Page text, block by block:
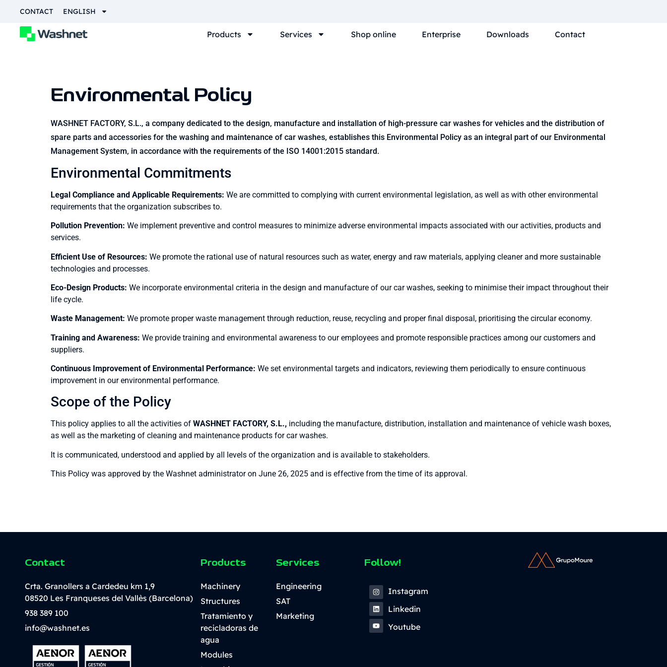
CONTACT ENGLISH
Products Services Shop online Enterprise Downloads Contact
Environmental Policy
WASHNET FACTORY, S.L., a company dedicated to the design, manufacture and installation of high-pressure car washes for vehicles and the distribution of
spare parts and accessories for the washing and maintenance of car washes, establishes this Environmental Policy as an integral part of our Environmental
Management System, in accordance with the requirements of the ISO 14001:2015 standard.
Environmental Commitments
Legal Compliance and Applicable Requirements: We are committed to complying with current environmental legislation, as well as with other environmental
requirements that the organization subscribes to.
Pollution Prevention: We implement preventive and control measures to minimize adverse environmental impacts associated with our activities, products and
services.
Efficient Use of Resources: We promote the rational use of natural resources such as water, energy and raw materials, applying cleaner and more sustainable
technologies and processes.
Eco-Design Products: We incorporate environmental criteria in the design and manufacture of our car washes, seeking to minimise their impact throughout their
life cycle.
Waste Management: We promote proper waste management through reduction, reuse, recycling and proper final disposal, prioritising the circular economy.
Training and Awareness: We provide training and environmental awareness to our employees and promote responsible practices among our customers and
suppliers.
Continuous Improvement of Environmental Performance: We set environmental targets and indicators, reviewing them periodically to ensure continuous
improvement in our environmental performance.
Scope of the Policy
This policy applies to all the activities of WASHNET FACTORY, S.L., including the manufacture, distribution, installation and maintenance of vehicle wash boxes,
as well as the marketing of cleaning and maintenance products for car washes.
It is communicated, understood and applied by all levels of the organization and is available to stakeholders.
This Policy was approved by the Washnet administrator on June 26, 2025 and is effective from the time of its approval.
Contact
Crta. Granollers a Cardedeu km 1,9
08520 Les Franqueses del Vallès (Barcelona)
938 389 100
info@washnet.es
Products
Machinery
Structures
Tratamiento y
recicladoras de
agua
Modules
Services
Engineering
SAT
Marketing
Follow!
Instagram
Linkedin
Youtube